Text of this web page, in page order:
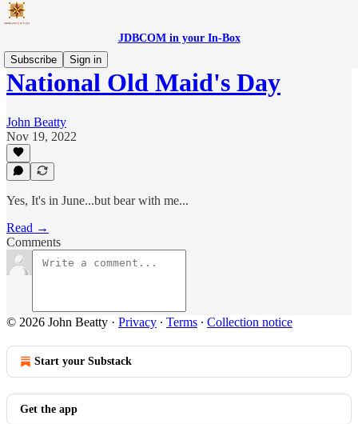
JDBCOM in your In-Box
Subscribe
Sign in
National Old Maid's Day
John Beatty
Nov 19, 2022
Yes, It's in June...but bear with me...
Read →
Comments
© 2026 John Beatty · Privacy ∙ Terms ∙ Collection notice
Start your Substack
Get the app